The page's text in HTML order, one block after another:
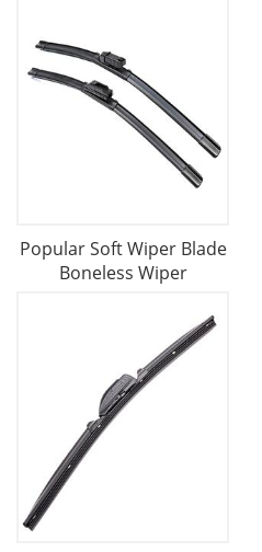
Popular Soft Wiper Blade
Boneless Wiper